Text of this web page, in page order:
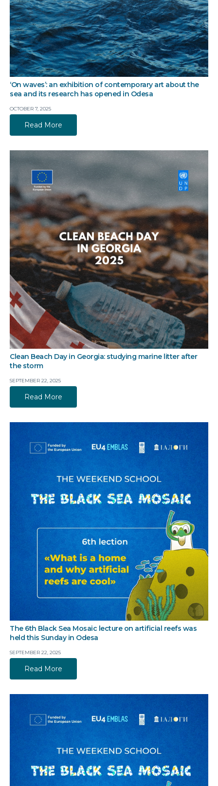
‘On waves’: an exhibition of contemporary art about the
sea and its research has opened in Odesa
OCTOBER 7, 2025
Read More
Clean Beach Day in Georgia: studying marine litter after
the storm
SEPTEMBER 22, 2025
Read More
The 6th Black Sea Mosaic lecture on artificial reefs was
held this Sunday in Odesa
SEPTEMBER 22, 2025
Read More